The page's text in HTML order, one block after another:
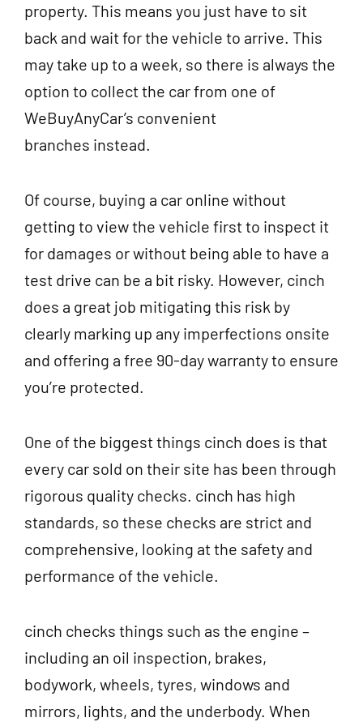
property. This means you just have to sit
back and wait for the vehicle to arrive. This
may take up to a week, so there is always the
option to collect the car from one of
WeBuyAnyCar’s convenient
branches instead.
Of course, buying a car online without
getting to view the vehicle first to inspect it
for damages or without being able to have a
test drive can be a bit risky. However, cinch
does a great job mitigating this risk by
clearly marking up any imperfections onsite
and offering a free 90-day warranty to ensure
you’re protected.
One of the biggest things cinch does is that
every car sold on their site has been through
rigorous quality checks. cinch has high
standards, so these checks are strict and
comprehensive, looking at the safety and
performance of the vehicle.
cinch checks things such as the engine –
including an oil inspection, brakes,
bodywork, wheels, tyres, windows and
mirrors, lights, and the underbody. When